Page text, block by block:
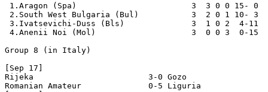
1.Aragon (Spa)                        3  3 0 0 15- 0
2.South West Bulgaria (Bul)           3  2 0 1 10- 3
3.Ivatsevichi-Duss (Bls)              3  1 0 2  4-11
4.Anenii Noi (Mol)                    3  0 0 3  0-15
Group 8 (in Italy)
[Sep 17]
Rijeka                        3-0 Gozo
Romanian Amateur              0-5 Liguria